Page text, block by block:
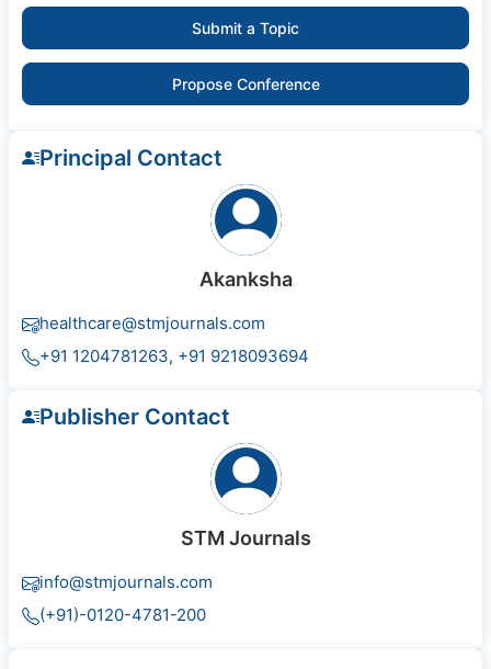
Submit a Topic
Propose Conference
Principal Contact
Akanksha
healthcare@stmjournals.com
+91 1204781263, +91 9218093694
Publisher Contact
STM Journals
info@stmjournals.com
(+91)-0120-4781-200